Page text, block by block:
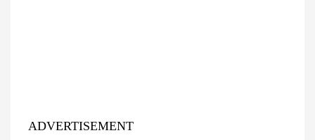
ADVERTISEMENT